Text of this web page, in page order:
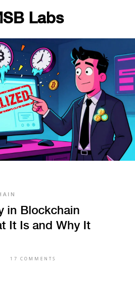
Labs
in Blockchain
It Is and Why It
17 COMMENTS